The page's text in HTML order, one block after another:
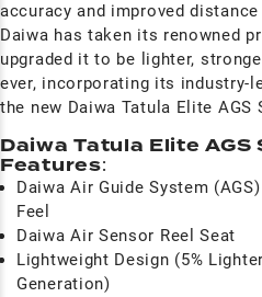
accuracy and improved
Daiwa has taken its renowned
upgraded it to be lighter,
ever, incorporating its industry-
the new Daiwa Tatula Elite AGS
Daiwa Tatula Elite AGS
Features:
Daiwa Air Guide System
Feel
Daiwa Air Sensor Reel Seat
Lightweight Design (5%
Generation)